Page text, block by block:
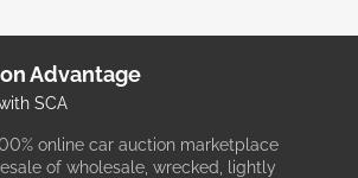
Advantage
SCA
online car auction marketplace
of wholesale, wrecked, lightly